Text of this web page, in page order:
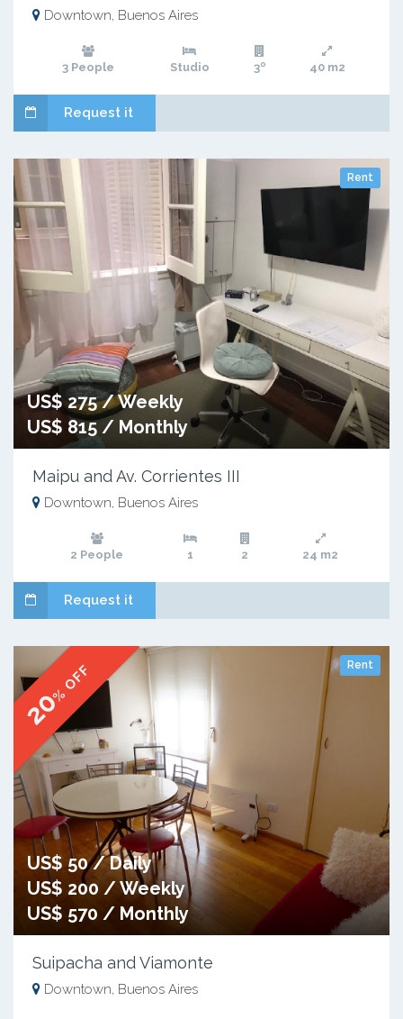
Downtown, Buenos Aires
3 People Studio 3º 40 m2
Request it
Rent
US$ 275 / Weekly
US$ 815 / Monthly
Maipu and Av. Corrientes III
Downtown, Buenos Aires
2 People 1 2 24 m2
Request it
Rent
20
% OFF
US$ 50 / Daily
US$ 200 / Weekly
US$ 570 / Monthly
Suipacha and Viamonte
Downtown, Buenos Aires